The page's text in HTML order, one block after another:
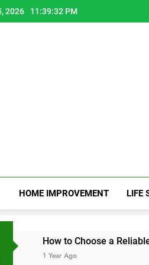
2026 11:39:34 PM
HOME IMPROVEMENT LIFE
Choose a Reliable Locksmith for